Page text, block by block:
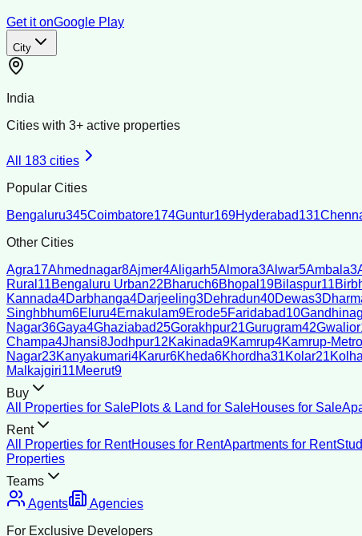
Get it onGoogle Play
City
India
Cities with 3+ active properties
All 183 cities
Popular Cities
Bengaluru345Coimbatore174Guntur169Hyderabad131
Other Cities
Agra17Ahmednagar8Ajmer4Aligarh5Almora3Alwar5Ambala3
Rural 11Bengaluru Urban22Bharuch6Bhopal 19Bilaspur11
Kannada4Darbhanga4Darjeeling3Dehradun40Dewas3
Singhbhum6Eluru4Ernakulam9Erode5Faridabad10
Nagar36Gaya4Ghaziabad25Gorakhpur21Gurugram42Gwalior
Champa4Jhansi8Jodhpur12Kakinada9Kamrup4Kamrup-
Nagar23Kanyakumari4Karur6Kheda6Khordha31Kolar21
Malkajgiri11Meerut9
Buy
All Properties for SalePlots & Land for SaleHouses for Sale
Rent
All Properties for RentHouses for RentApartments for Rent
Properties
Teams
Agents
Agencies
For Exclusive Developers